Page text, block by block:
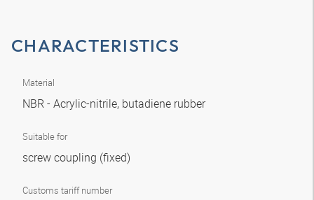
CHARACTERISTICS
Material
NBR - Acrylic-nitrile, butadiene rubber
Suitable for
screw coupling (fixed)
Customs tariff number